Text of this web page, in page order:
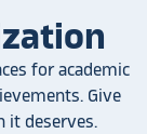
for academic
Give
it deserves.